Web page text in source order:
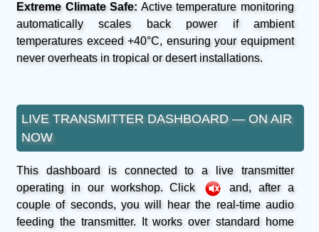
Extreme Climate Safe: Active temperature monitoring
automatically scales back power if ambient
temperatures exceed +40°C, ensuring your equipment
never overheats in tropical or desert installations.
LIVE TRANSMITTER DASHBOARD — ON AIR
NOW
This dashboard is connected to a live transmitter
operating in our workshop. Click
and, after a
couple of seconds, you will hear the real-time audio
feeding the transmitter. It works over standard home